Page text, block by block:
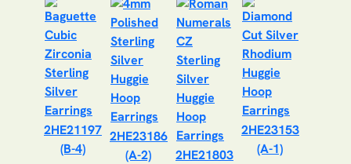
2HE21197
(B-4)
2HE23186
(A-2)
2HE21803
2HE23153
(A-1)